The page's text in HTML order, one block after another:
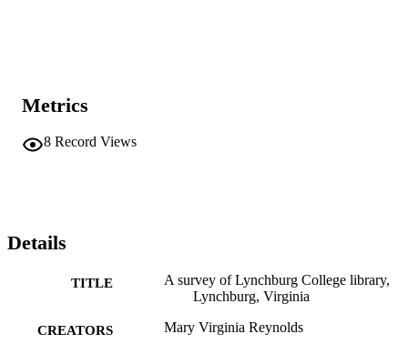
Metrics
8 Record Views
Details
TITLE
A survey of Lynchburg College library,
Lynchburg, Virginia
CREATORS Mary Virginia Reynolds